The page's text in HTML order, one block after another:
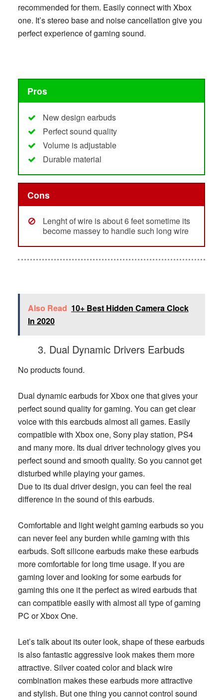
recommended for them. Easily connect with Xbox
one. It’s stereo base and noise cancellation give you
perfect experience of gaming sound.
Pros
New design earbuds
Perfect sound quality
Volume is adjustable
Durable material
Cons
Lenght of wire is about 6 feet sometime its
become massey to handle such long wire
Also Read 10+ Best Hidden Camera Clock
In 2020
3. Dual Dynamic Drivers Earbuds
No products found.
Dual dynamic earbuds for Xbox one that gives your
perfect sound quality for gaming. You can get clear
voice with this earcbuds almost all games. Easily
compatible with Xbox one, Sony play station, PS4
and many more. Its dual driver technology gives you
perfect sound and smooth quality. So you cannot get
disturbed while playing your games.
Due to its dual driver design, you can feel the real
difference in the sound of this earbuds.
Comfortable and light weight gaming earbuds so you
can never feel any burden while gaming with this
earbuds. Soft silicone earbuds make these earbuds
more comfortable for long time usage. If you are
gaming lover and looking for some earbuds for
gaming this one it the perfect as wired earbuds that
can compatible easily with almost all type of gaming
PC or Xbox One.
Let’s talk about its outer look, shape of these earbuds
is also fantastic aggressive look makes them more
attractive. Silver coated color and black wire
combination makes these earbuds more attractive
and stylish. But one thing you cannot control sound